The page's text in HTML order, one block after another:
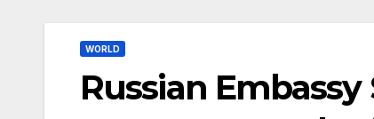
WORLD
Russian